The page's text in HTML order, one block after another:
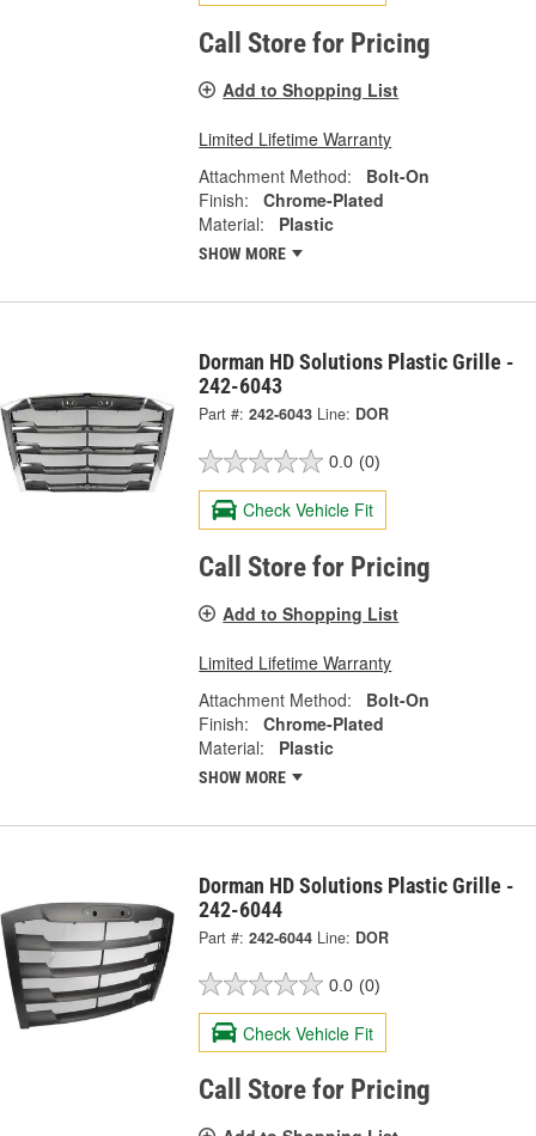
Call Store for Pricing
Add to Shopping List
Limited Lifetime Warranty
Attachment Method:
Bolt-On
Finish:
Chrome-Plated
Material:
Plastic
SHOW MORE
Dorman HD Solutions Plastic Grille -
242-6043
Part #: 242-6043 Line: DOR
0.0 (0)
Check Vehicle Fit
Call Store for Pricing
Add to Shopping List
Limited Lifetime Warranty
Attachment Method:
Bolt-On
Finish:
Chrome-Plated
Material:
Plastic
SHOW MORE
Dorman HD Solutions Plastic Grille -
242-6044
Part #: 242-6044 Line: DOR
0.0 (0)
Check Vehicle Fit
Call Store for Pricing